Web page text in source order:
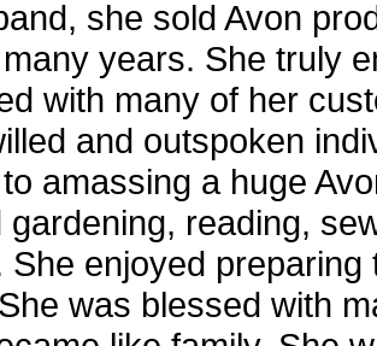
she sold Avon
years. She truly
with many of her
and outspoken
amassing a huge
gardening, reading,
She enjoyed
was blessed with